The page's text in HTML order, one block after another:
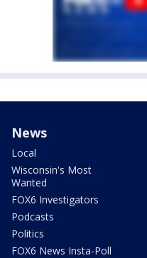
News
Local
Wisconsin's Most
Wanted
FOX6 Investigators
Podcasts
Politics
FOX6 News Insta-Poll